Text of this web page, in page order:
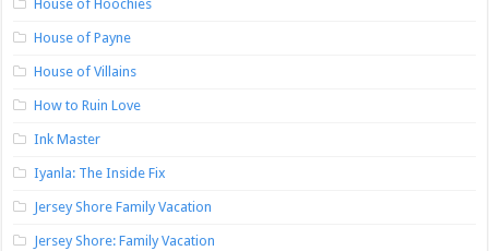
House of Hoochies
House of Payne
House of Villains
How to Ruin Love
Ink Master
Iyanla: The Inside Fix
Jersey Shore Family Vacation
Jersey Shore: Family Vacation